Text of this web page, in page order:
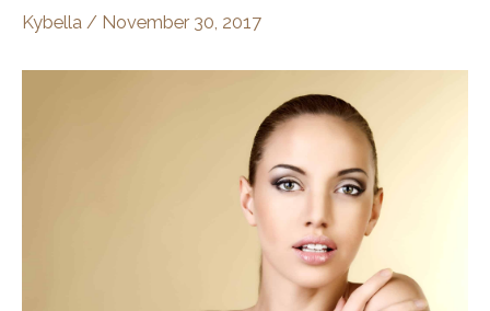
Kybella / November 30, 2017